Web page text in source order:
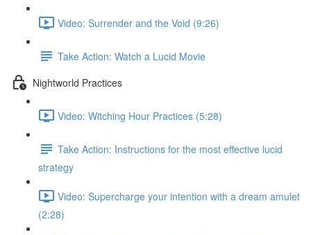
Video: Surrender and the Void (9:26)
Take Action: Watch a Lucid Movie
Nightworld Practices
Video: Witching Hour Practices (5:28)
Take Action: Instructions for the most effective lucid
strategy
Video: Supercharge your intention with a dream amulet
(2:28)